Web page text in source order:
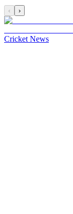
‹ ›
Cricket News